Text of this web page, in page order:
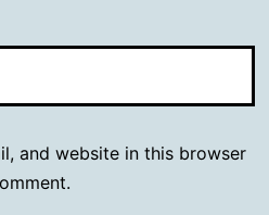
and website in this browser